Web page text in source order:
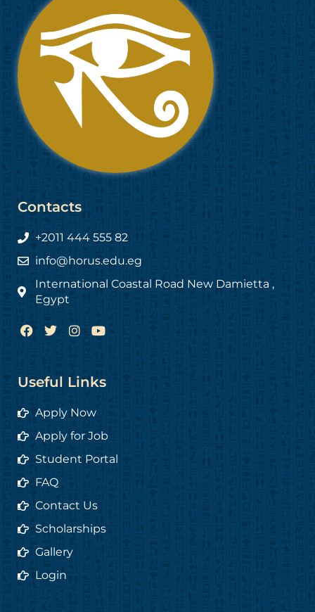
Contacts
+2011 444 555 82
info@horus.edu.eg
International Coastal Road New Damietta ,
Egypt
F
a
b
o
k
T
w
t
e
I
n
a
g
a
m
Y
o
u
b
Useful Links
Apply Now
Apply for Job
Student Portal
FAQ
Contact Us
Scholarships
Gallery
Login